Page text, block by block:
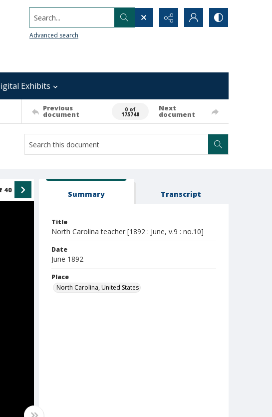
Search...
Advanced search
Exhibits
Previous
document
0 of
175740
Next
document
40 Summary Transcript
Title
North Carolina teacher [1892 : June, v.9 : no.10]
Date
June 1892
Place
North Carolina, United States